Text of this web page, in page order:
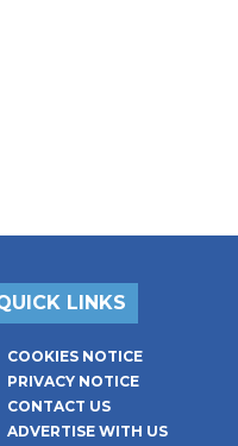
LINKS
COOKIES NOTICE
PRIVACY NOTICE
CONTACT US
ADVERTISE WITH US